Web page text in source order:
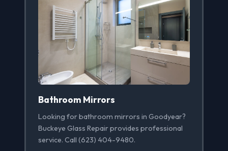
Bathroom Mirrors
Looking for bathroom mirrors in Goodyear?
Buckeye Glass Repair provides professional
service. Call (623) 404-9480.